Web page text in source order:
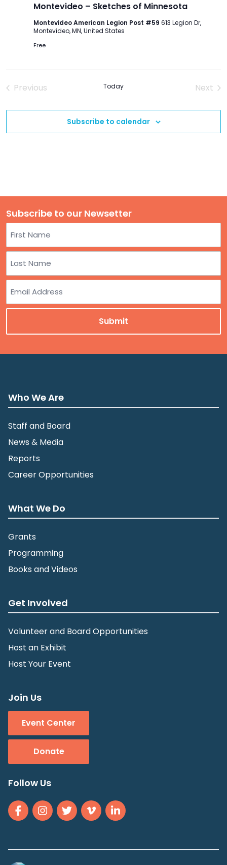
Montevideo – Sketches of Minnesota
Montevideo American Legion Post #59 613 Legion Dr,
Montevideo, MN, United States
Free
Previous
Today
Next
Subscribe to calendar
Subscribe to our Newsetter
First
Last
Who We Are
Staff and Board
News & Media
Reports
Career Opportunities
What We Do
Grants
Programming
Books and Videos
Get Involved
Volunteer and Board Opportunities
Host an Exhibit
Host Your Event
Join Us
Event Center
Donate
Follow Us